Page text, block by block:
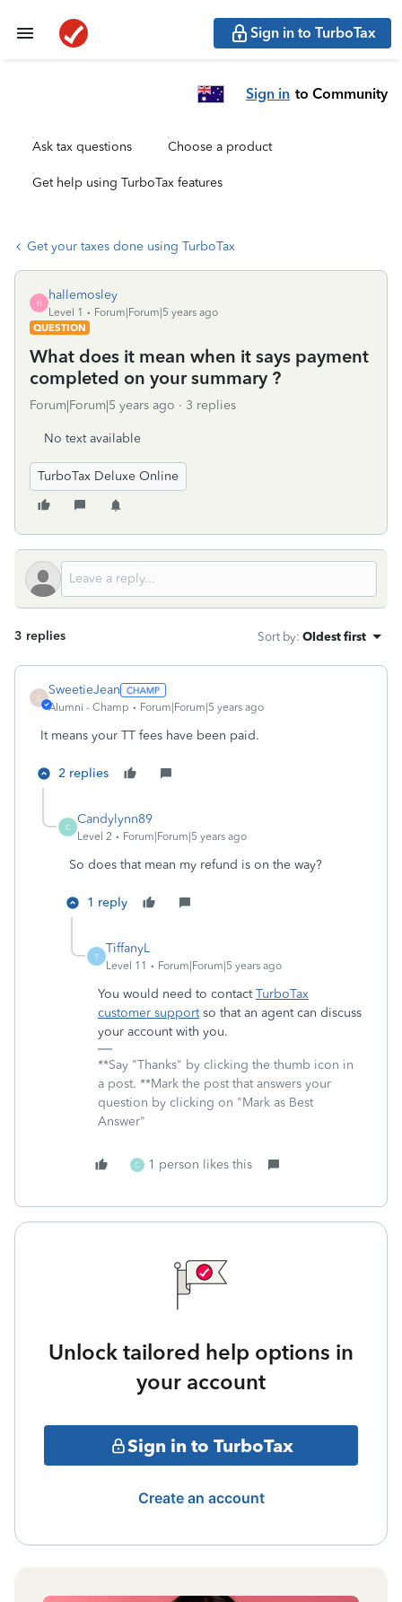
Sign in to TurboTax
Sign in to Community
Ask tax questions Choose a product
Get help using TurboTax features
Get your taxes done using TurboTax
H
hallemosley
Level 1
Forum|Forum|5 years ago
QUESTION
What does it mean when it says payment
completed on your summary ?
Forum|Forum|5 years ago 3 replies
No text available
TurboTax Deluxe Online
3 replies Sort by: Oldest first
S
SweetieJean
Alumni - Champ Forum|Forum|5 years ago
It means your TT fees have been paid.
2 replies
C
Candylynn89
Level 2 Forum|Forum|5 years ago
So does that mean my refund is on the way?
1 reply
T
TiffanyL
Level 11 Forum|Forum|5 years ago
You would need to contactTurboTax
customer supportso that an agent can discuss
your account with you.
**Say "Thanks" by clicking the thumb icon in
a post. **Mark the post that answers your
question by clicking on "Mark as Best
Answer"
C 1 person likes this
Unlock tailored help options in
your account
Sign in to TurboTax
Create an account